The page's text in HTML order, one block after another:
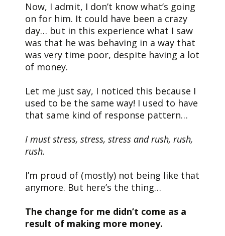
Now, I admit, I don’t know what’s going
on for him. It could have been a crazy
day… but in this experience what I saw
was that he was behaving in a way that
was very time poor, despite having a lot
of money.
Let me just say, I noticed this because I
used to be the same way! I used to have
that same kind of response pattern…
I must stress, stress, stress and rush, rush,
rush.
I’m proud of (mostly) not being like that
anymore. But here’s the thing…
The change for me didn’t come as a
result of making more money.